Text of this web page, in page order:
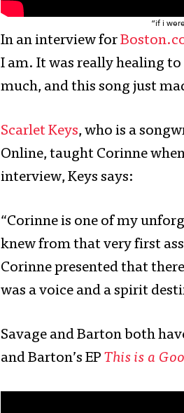
“if i
In an interview for
I am. It was really healing to
much, and this song just
Scarlet Keys, who is a
Online, taught Corinne
interview, Keys says:
“Corinne is one of my
knew from that very first
Corinne presented that
was a voice and a spirit
Savage and Barton both
and Barton’s EP This is a